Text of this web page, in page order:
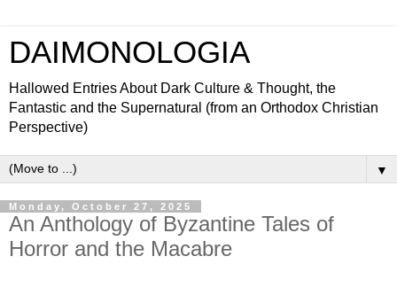
DAIMONOLOGIA
Hallowed Entries About Dark Culture & Thought, the
Fantastic and the Supernatural (from an Orthodox Christian
Perspective)
▼
Monday, October 27, 2025
An Anthology of Byzantine Tales of
Horror and the Macabre